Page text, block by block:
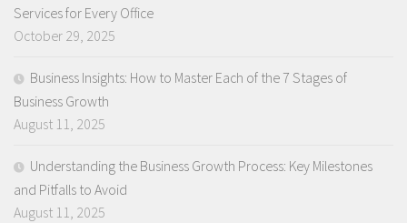
Services for Every Office
October 29, 2025
Business Insights: How to Master Each of the 7 Stages of
Business Growth
August 11, 2025
Understanding the Business Growth Process: Key Milestones
and Pitfalls to Avoid
August 11, 2025